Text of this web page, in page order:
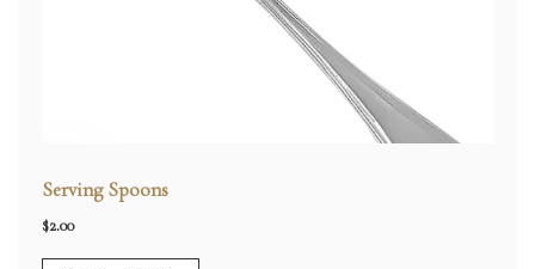
Serving Spoons
$2.00